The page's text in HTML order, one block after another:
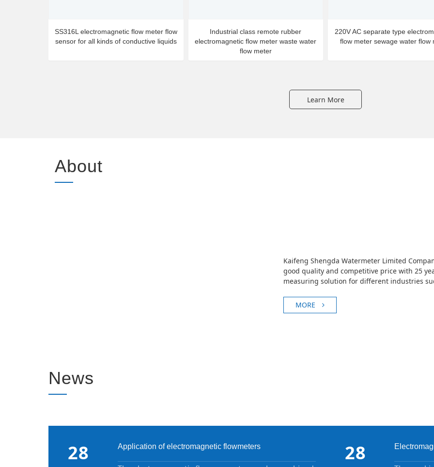
SS316L electromagnetic flow meter flow
sensor for all kinds of conductive liquids
Industrial class remote rubber
electromagnetic flow meter waste water
flow meter
220V AC separate type
flow meter sewage water flow
Learn More
About
Kaifeng Shengda Watermeter Limited
good quality and competitive price with 25
measuring solution for different industries
MORE
News
28 Application of electromagnetic flowmeters 28